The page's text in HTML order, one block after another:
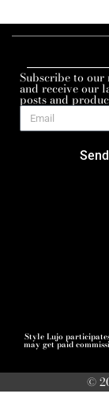
Subscribe to our
and receive our
posts and
Send
Style Lujo
may get paid
©